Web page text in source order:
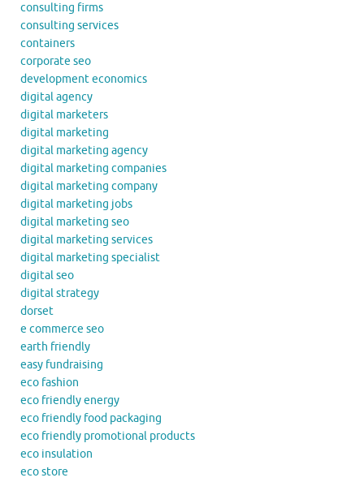
consulting firms
consulting services
containers
corporate seo
development economics
digital agency
digital marketers
digital marketing
digital marketing agency
digital marketing companies
digital marketing company
digital marketing jobs
digital marketing seo
digital marketing services
digital marketing specialist
digital seo
digital strategy
dorset
e commerce seo
earth friendly
easy fundraising
eco fashion
eco friendly energy
eco friendly food packaging
eco friendly promotional products
eco insulation
eco store